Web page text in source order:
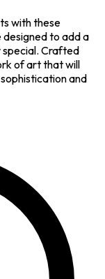
with these
to add a
special. Crafted
of art that will
and